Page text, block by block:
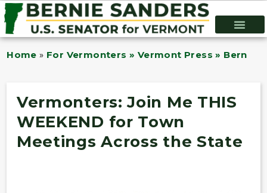
Home » For Vermonters » Vermont Press » Bernie
Vermonters: Join Me THIS
WEEKEND for Town
Meetings Across the State